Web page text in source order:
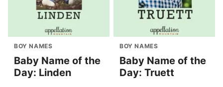
BOY NAMES
Baby Name of the
Day: Linden
BOY NAMES
Baby Name of the
Day: Truett